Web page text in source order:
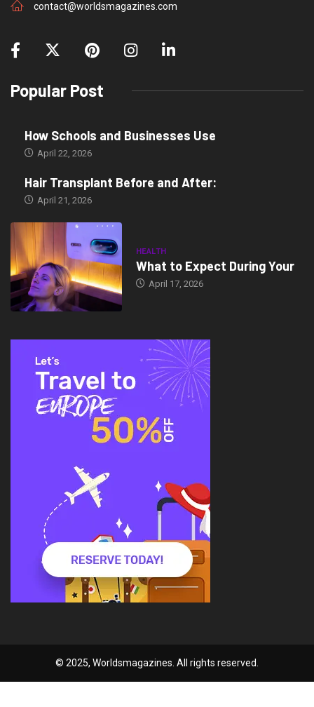
contact@worldsmagazines.com
Popular Post
How Schools and Businesses Use
April 22, 2026
Hair Transplant Before and After:
April 21, 2026
HEALTH
What to Expect During Your
April 17, 2026
© 2025, Worldsmagazines. All rights reserved.